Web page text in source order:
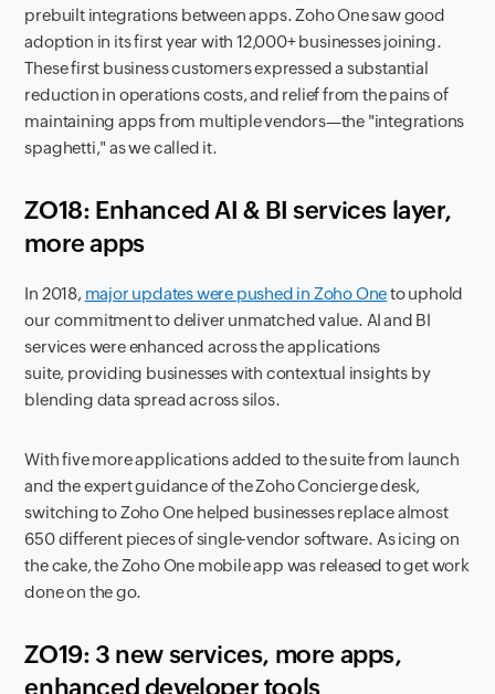
prebuilt integrations between apps. Zoho One saw good
adoption in its first year with 12,000+ businesses joining.
These first business customers expressed a substantial
reduction in operations costs, and relief from the pains of
maintaining apps from multiple vendors—the "integrations
spaghetti," as we called it.
ZO18: Enhanced AI & BI services layer,
more apps
In 2018, major updates were pushed in Zoho Oneto uphold
our commitment to deliver unmatched value. AI and BI
services were enhanced across the applications
suite, providing businesses with contextual insights by
blending data spread across silos.
With five more applications added to the suite from launch
and the expert guidance of the Zoho Concierge desk,
switching to Zoho One helped businesses replace almost
650 different pieces of single-vendor software. As icing on
the cake, the Zoho One mobile app was released to get work
done on the go.
ZO19: 3 new services, more apps,
enhanced developer tools